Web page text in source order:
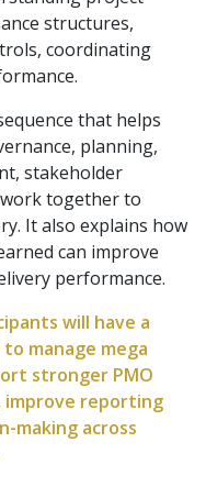
structures,
coordinating
that helps
planning,
stakeholder
together to
It also explains how
can improve
performance.
will have a
manage mega
stronger PMO
improve reporting
making across